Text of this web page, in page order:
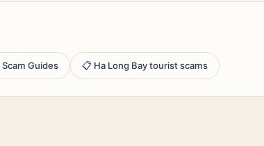
Guides 📋 Ha Long Bay tourist scams